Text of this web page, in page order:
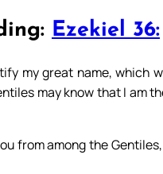
Ezekiel 36:
my great name, which
may know that I am
from among the